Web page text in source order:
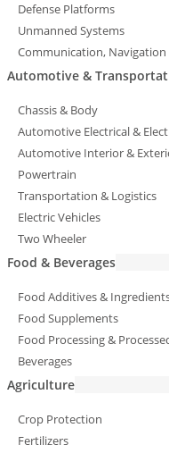
Defense Platforms
Unmanned Systems
Communication, Navigation
Automotive &
Chassis & Body
Automotive Electrical &
Automotive Interior &
Powertrain
Transportation & Logistics
Electric Vehicles
Two Wheeler
Food & Beverages
Food Additives &
Food Supplements
Food Processing &
Beverages
Agriculture
Crop Protection
Fertilizers